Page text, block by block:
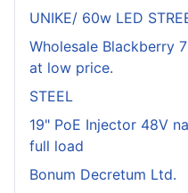
UNIKE/ 60w LED
Wholesale Blackberry
at low price.
STEEL
19" PoE Injector 48V
full load
Bonum Decretum Ltd.